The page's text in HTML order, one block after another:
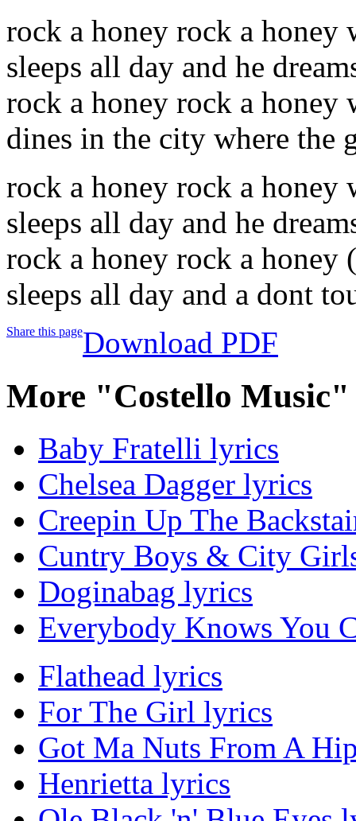
rock a honey rock a honey
sleeps all day and he
rock a honey rock a honey
dines in the city where the
rock a honey rock a honey
sleeps all day and he
rock a honey rock a honey
sleeps all day and a dont
Share this pageDownload PDF
More "Costello
Baby Fratelli lyrics
Chelsea Dagger lyrics
Creepin Up The
Cuntry Boys & City
Doginabag lyrics
Everybody Knows You
Flathead lyrics
For The Girl lyrics
Got Ma Nuts From A
Henrietta lyrics